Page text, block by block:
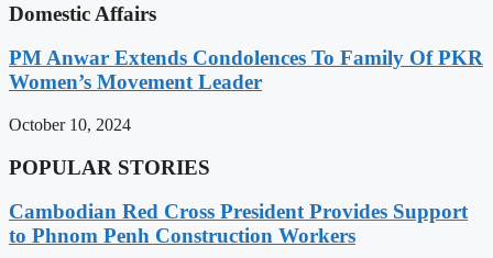
Domestic Affairs
PM Anwar Extends Condolences To Family Of PKR
Women’s Movement Leader
October 10, 2024
POPULAR STORIES
Cambodian Red Cross President Provides Support
to Phnom Penh Construction Workers